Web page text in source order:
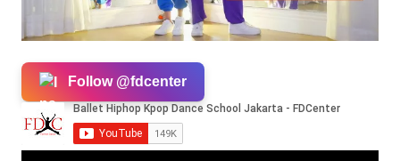
Follow @fdcenter